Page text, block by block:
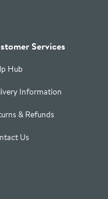
Profile
Services
Hub
Information
& Refunds
Us